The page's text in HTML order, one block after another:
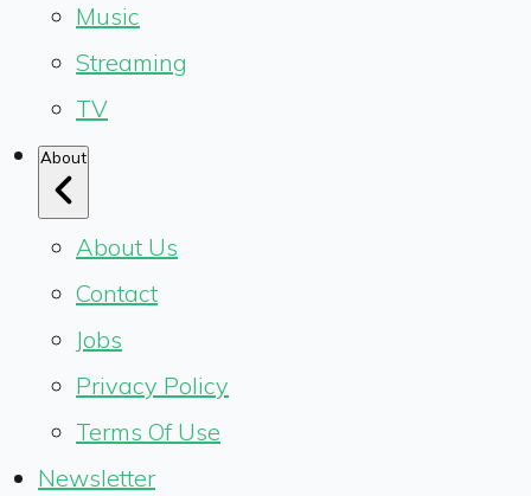
Music
Streaming
TV
About
About Us
Contact
Jobs
Privacy Policy
Terms Of Use
Newsletter